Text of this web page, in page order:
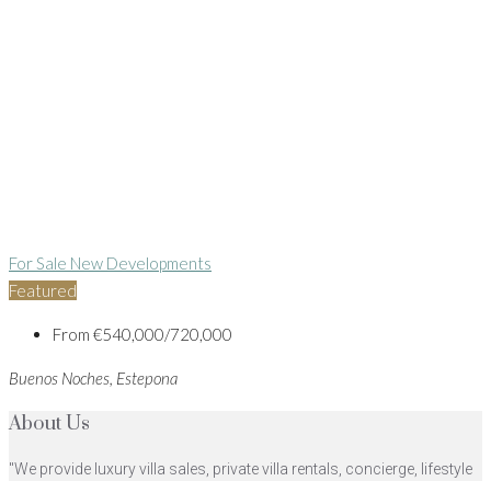
For Sale New Developments
Featured
From €540,000/720,000
Buenos Noches, Estepona
About Us
"We provide luxury villa sales, private villa rentals, concierge, lifestyle